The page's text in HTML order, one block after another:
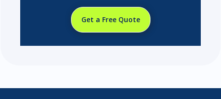
Get a Free Quote